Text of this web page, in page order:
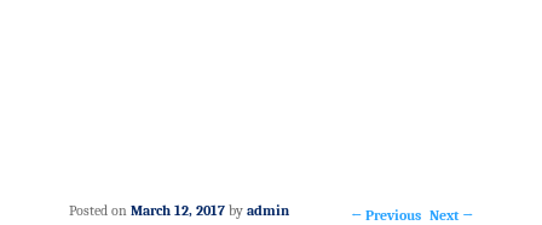
← Previous Next →
Posted on March 12, 2017 by admin